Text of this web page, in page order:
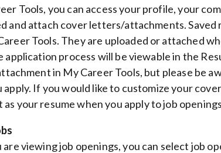
Tools, you can access your profile, your
and attach cover letters/attachments. Saved
Tools. They are uploaded or attached
application process will be viewable in the
in My Career Tools, but please be
apply. If you would like to customize your
as your resume when you apply to job
viewing job openings, you can select job